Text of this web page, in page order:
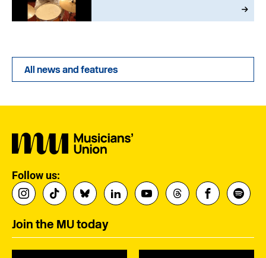
All news and features
Follow us:
Join the MU today